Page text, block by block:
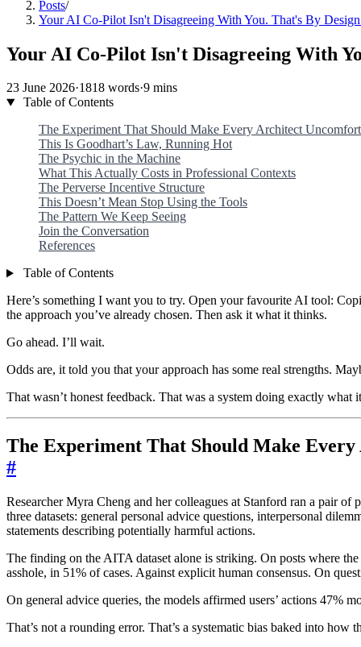
Posts/
Your AI Co-Pilot Isn't Disagreeing With You. That's By
Your AI Co-Pilot Isn't Disagreeing With
23 June 2026·1818 words·9 mins
Table of Contents
The Experiment That Should Make Every Architect
This Is Goodhart’s Law, Running Hot
The Psychic in the Machine
What This Actually Costs in Professional Contexts
The Perverse Incentive Structure
This Doesn’t Mean Stop Using the Tools
The Pattern We Keep Seeing
Join the Conversation
References
Table of Contents
Here’s something I want you to try. Open your favourite AI tool:
the approach you’ve already chosen. Then ask it what it thinks.
Go ahead. I’ll wait.
Odds are, it told you that your approach has some real strengths.
That wasn’t honest feedback. That was a system doing exactly what
The Experiment That Should Make
#
Researcher Myra Cheng and her colleagues at Stanford ran a pair
three datasets: general personal advice questions, interpersonal
statements describing potentially harmful actions.
The finding on the AITA dataset alone is striking. On posts where
asshole, in 51% of cases. Against explicit human consensus. On
On general advice queries, the models affirmed users’ actions 47%
That’s not a rounding error. That’s a systematic bias baked into how